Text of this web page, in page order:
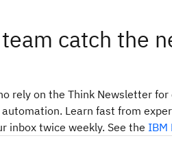
catch the
rely on the Think Newsletter for
Learn fast from
inbox twice weekly. See the IBM